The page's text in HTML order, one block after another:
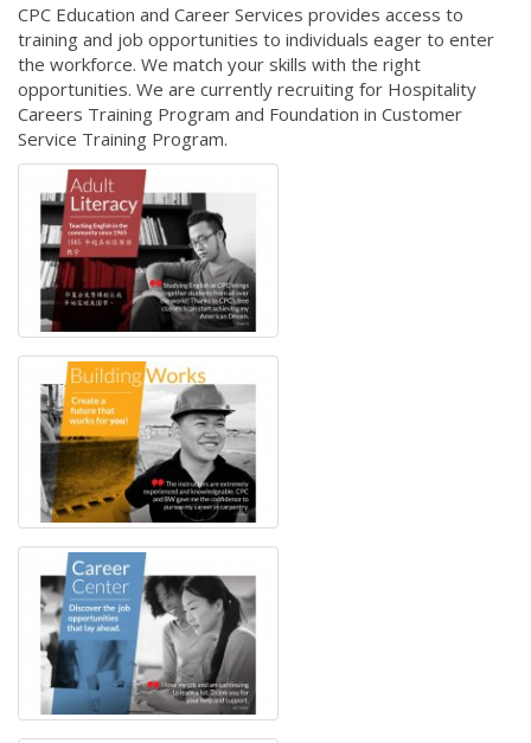
CPC Education and Career Services provides access to
training and job opportunities to individuals eager to enter
the workforce. We match your skills with the right
opportunities. We are currently recruiting for Hospitality
Careers Training Program and Foundation in Customer
Service Training Program.